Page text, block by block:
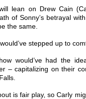
lean on Drew Cain
of Sonny’s betrayal
the same.
stepped up to
would’ve had the
– capitalizing on their
is fair play, so Carly